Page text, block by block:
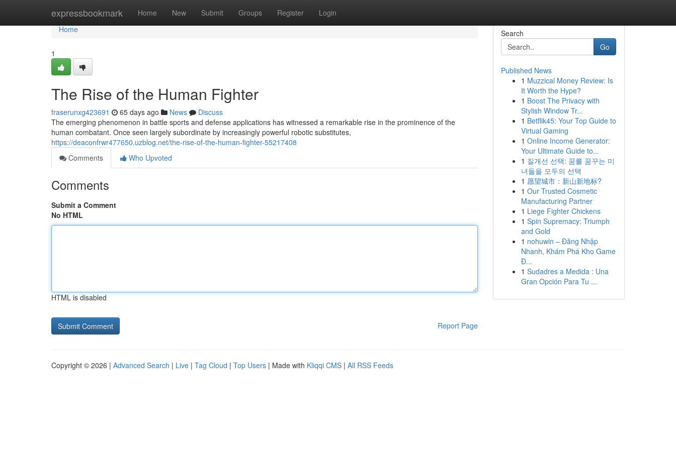
expressbookmark Home New Submit Groups Register Login
Home
Home
1
The Rise of the Human Fighter
fraserunxg423691 65 days ago News
Discuss
The emerging phenomenon in battle sports and defense applications has witnessed a remarkable rise in the prominence of the
human combatant. Once seen largely subordinate by increasingly powerful robotic substitutes,
https://deaconfrwr477650.uzblog.net/the-rise-of-the-human-fighter-55217408
Comments
Who Upvoted
Comments
Submit a Comment
No HTML
HTML is disabled
Report Page
Search
Go
Published News
1 Muzzical Money Review: Is
It Worth the Hype?
1 Boost The Privacy with
Stylish Window Tr...
1 Betflik45: Your Top Guide to
Virtual Gaming
1 Online Income Generator:
Your Ultimate Guide to...
1 질개선 선택: 꿈를 꿈꾸는 미
녀들을 모두의 선택
1 愿望城市：新山新地标?
1 Our Trusted Cosmetic
Manufacturing Partner
1 Liege Fighter Chickens
1 Spin Supremacy: Triumph
and Gold
1 nohuwin – Đăng Nhập
Nhanh, Khám Phá Kho Game
Đ...
1 Sudadres a Medida : Una
Gran Opción Para Tu ...
Copyright © 2026 | Advanced Search | Live | Tag Cloud | Top Users | Made with Kliqqi CMS | All RSS Feeds